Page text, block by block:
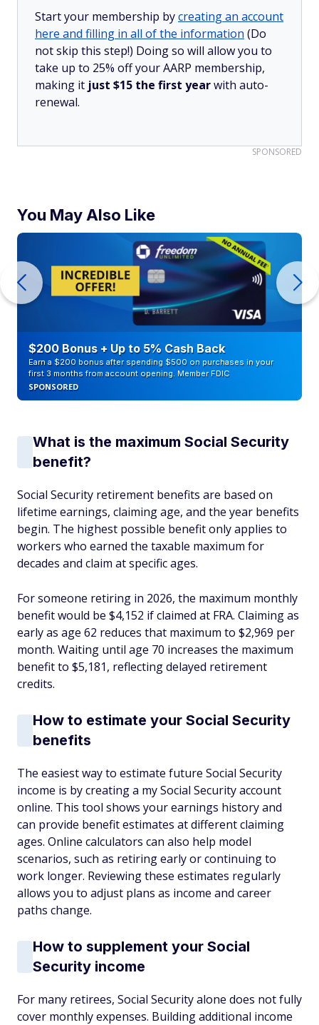
Start your membership bycreating an account
here and filling in all of the information (Do
not skip this step!) Doing so will allow you to
take up to 25% off your AARP membership,
making it just $15 the first yearwith auto-
renewal.
SPONSORED
You May Also Like
$200 Bonus + Up to 5% Cash Back
Earn a $200 bonus after spending $500 on purchases in your
first 3 months from account opening. Member FDIC
SPONSORED
What is the maximum Social Security
benefit?
Social Security retirement benefits are based on
lifetime earnings, claiming age, and the year benefits
begin. The highest possible benefit only applies to
workers who earned the taxable maximum for
decades and claim at specific ages.
For someone retiring in 2026, the maximum monthly
benefit would be $4,152 if claimed at FRA. Claiming as
early as age 62 reduces that maximum to $2,969 per
month. Waiting until age 70 increases the maximum
benefit to $5,181, reflecting delayed retirement
credits.
How to estimate your Social Security
benefits
The easiest way to estimate future Social Security
income is by creating a my Social Security account
online. This tool shows your earnings history and
can provide benefit estimates at different claiming
ages. Online calculators can also help model
scenarios, such as retiring early or continuing to
work longer. Reviewing these estimates regularly
allows you to adjust plans as income and career
paths change.
How to supplement your Social
Security income
For many retirees, Social Security alone does not fully
cover monthly expenses. Building additional income